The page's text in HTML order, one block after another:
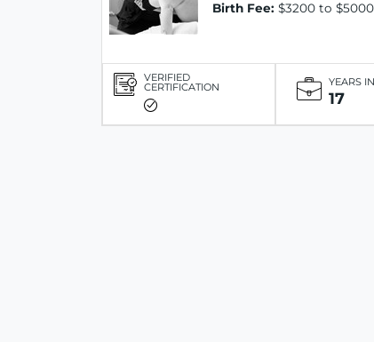
Birth Fee: $3200 to $5000
VERIFIED
CERTIFICATION YEARS
17